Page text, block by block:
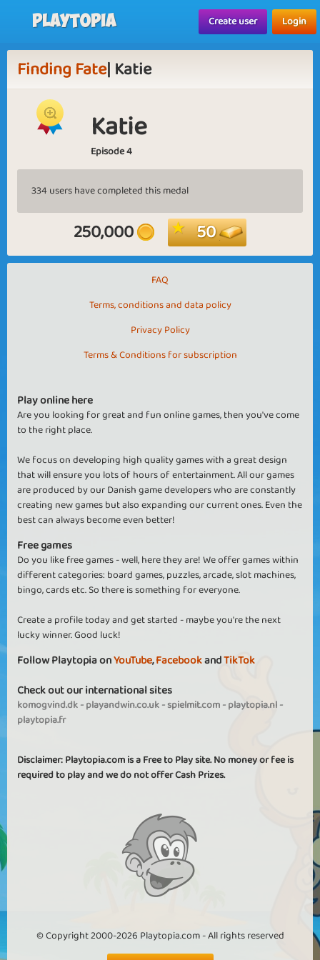
Playtopia Create user Login
Finding Fate| Katie
Katie
Episode 4
334 users have completed this medal
250,000 50
FAQ
Terms, conditions and data policy
Privacy Policy
Terms & Conditions for subscription
Play online here
Are you looking for great and fun online games, then you've come
to the right place.
We focus on developing high quality games with a great design
that will ensure you lots of hours of entertainment. All our games
are produced by our Danish game developers who are constantly
creating new games but also expanding our current ones. Even the
best can always become even better!
Free games
Do you like free games - well, here they are! We offer games within
different categories: board games, puzzles, arcade, slot machines,
bingo, cards etc. So there is something for everyone.
Create a profile today and get started - maybe you're the next
lucky winner. Good luck!
Follow Playtopia onYouTube,FacebookandTikTok
Check out our international sites
komogvind.dk-playandwin.co.uk-spielmit.com-playtopia.nl-
playtopia.fr
Disclaimer: Playtopia.com is a Free to Play site. No money or fee is
required to play and we do not offer Cash Prizes.
© Copyright 2000-2026 Playtopia.com - All rights reserved